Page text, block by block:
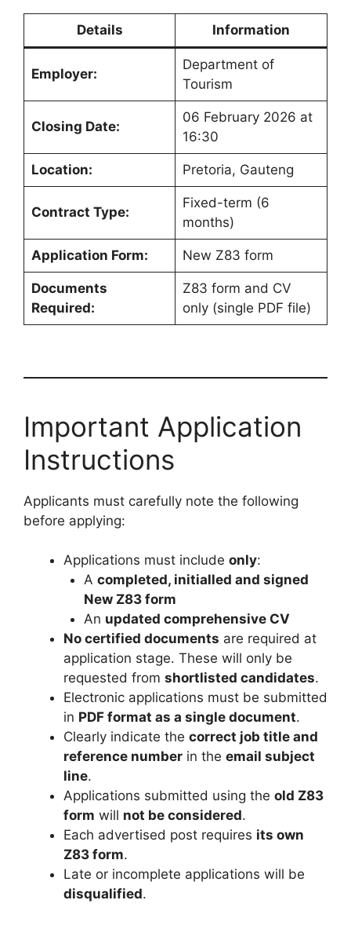
Details Information
Employer:
Department of
Tourism
Closing Date:
06 February 2026 at
16:30
Location: Pretoria, Gauteng
Contract Type:
Fixed-term (6
months)
Application Form: New Z83 form
Documents
Required:
Z83 form and CV
only (single PDF file)
Important Application
Instructions
Applicants must carefully note the following
before applying:
Applications must include only:
A completed, initialled and signed
New Z83 form
An updated comprehensive CV
No certified documents are required at
application stage. These will only be
requested from shortlisted candidates.
Electronic applications must be submitted
in PDF format as a single document.
Clearly indicate the correct job title and
reference number in the email subject
line.
Applications submitted using the old Z83
form will not be considered.
Each advertised post requires its own
Z83 form.
Late or incomplete applications will be
disqualified.